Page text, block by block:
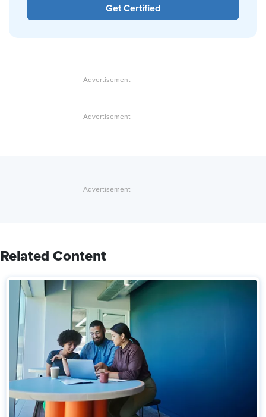
Get Certified
Related Content